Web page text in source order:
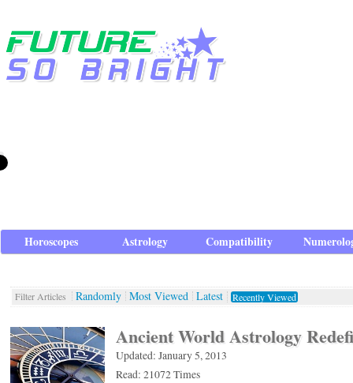
Horoscopes Astrology Compatibility
Filter Articles Randomly Most Viewed Latest Recently Viewed
Ancient World Astrology
Updated: January 5, 2013
Read: 21072 Times